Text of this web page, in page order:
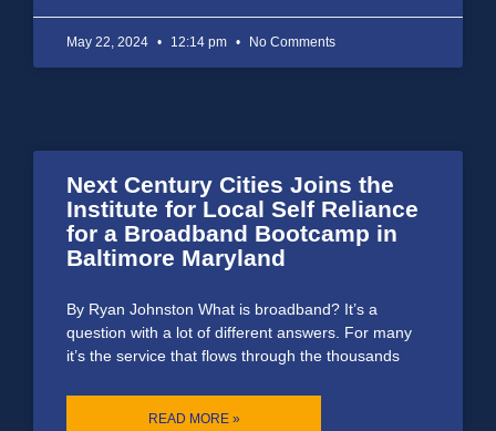
May 22, 2024 12:14 pm No Comments
Next Century Cities Joins the
Institute for Local Self Reliance
for a Broadband Bootcamp in
Baltimore Maryland
By Ryan Johnston What is broadband? It’s a
question with a lot of different answers. For many
it’s the service that flows through the thousands
READ MORE »